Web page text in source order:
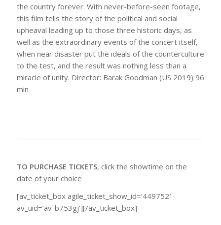
the country forever. With never-before-seen footage,
this film tells the story of the political and social
upheaval leading up to those three historic days, as
well as the extraordinary events of the concert itself,
when near disaster put the ideals of the counterculture
to the test, and the result was nothing less than a
miracle of unity. Director: Barak Goodman (US 2019) 96
min
TO PURCHASE TICKETS, click the showtime on the
date of your choice
[av_ticket_box agile_ticket_show_id=’449752′
av_uid=’av-b753gj’][/av_ticket_box]